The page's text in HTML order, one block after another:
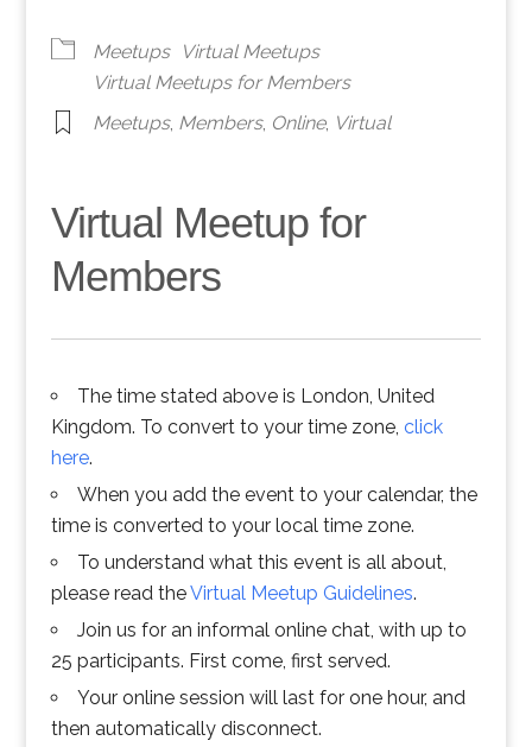
Meetups
Virtual Meetups
Virtual Meetups for Members
Meetups, Members, Online, Virtual
Virtual Meetup for
Members
The time stated above is London, United
Kingdom. To convert to your time zone, click
here.
When you add the event to your calendar, the
time is converted to your local time zone.
To understand what this event is all about,
please read theVirtual Meetup Guidelines.
Join us for an informal online chat, with up to
25 participants. First come, first served.
Your online session will last for one hour, and
then automatically disconnect.